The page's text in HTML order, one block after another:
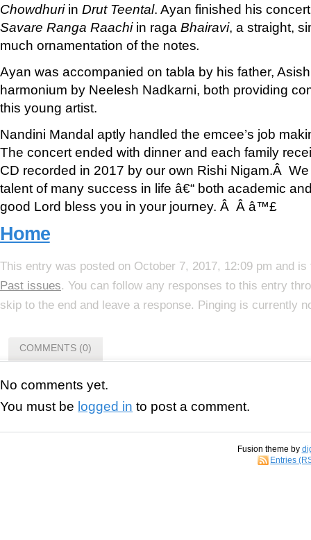
Chowdhuriin Drut Teental. Ayan finished his
Savare Ranga Raachi in raga Bhairavi, a straight,
much ornamentation of the notes.
Ayan was accompanied on tabla by his father,
harmonium by Neelesh Nadkarni, both providing
this young artist.
Nandini Mandal aptly handled the emcee’s job
The concert ended with dinner and each family
CD recorded in 2017 by our own Rishi Nigam.Â
talent of many success in life â€“ both academic
good Lord bless you in your journey. Â Â â™£
Home
This entry was posted on October 7, 2017, 12:09 pm and
Past issues. You can follow any responses to this entry
skip to the end and leave a response. Pinging is currently
COMMENTS (0)
No comments yet.
You must be logged in to post a comment.
Fusion theme by
Entries